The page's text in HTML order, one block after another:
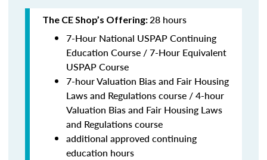
The CE Shop’s Offering:28 hours
7-Hour National USPAP Continuing
Education Course / 7-Hour Equivalent
USPAP Course
7-hour Valuation Bias and Fair Housing
Laws and Regulations course / 4-hour
Valuation Bias and Fair Housing Laws
and Regulations course
additional approved continuing
education hours